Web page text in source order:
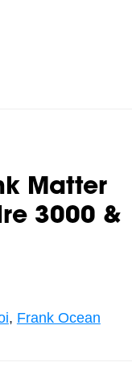
Matter
3000 &
, Frank Ocean